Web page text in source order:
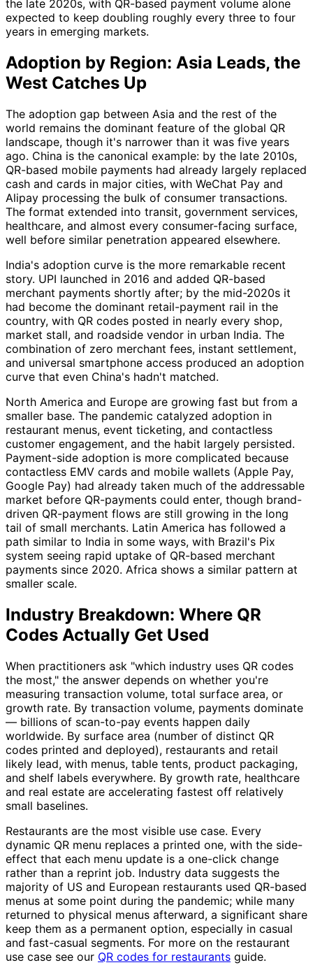
the late 2020s, with QR-based payment volume alone
expected to keep doubling roughly every three to four
years in emerging markets.
Adoption by Region: Asia Leads, the
West Catches Up
The adoption gap between Asia and the rest of the
world remains the dominant feature of the global QR
landscape, though it's narrower than it was five years
ago. China is the canonical example: by the late 2010s,
QR-based mobile payments had already largely replaced
cash and cards in major cities, with WeChat Pay and
Alipay processing the bulk of consumer transactions.
The format extended into transit, government services,
healthcare, and almost every consumer-facing surface,
well before similar penetration appeared elsewhere.
India's adoption curve is the more remarkable recent
story. UPI launched in 2016 and added QR-based
merchant payments shortly after; by the mid-2020s it
had become the dominant retail-payment rail in the
country, with QR codes posted in nearly every shop,
market stall, and roadside vendor in urban India. The
combination of zero merchant fees, instant settlement,
and universal smartphone access produced an adoption
curve that even China's hadn't matched.
North America and Europe are growing fast but from a
smaller base. The pandemic catalyzed adoption in
restaurant menus, event ticketing, and contactless
customer engagement, and the habit largely persisted.
Payment-side adoption is more complicated because
contactless EMV cards and mobile wallets (Apple Pay,
Google Pay) had already taken much of the addressable
market before QR-payments could enter, though brand-
driven QR-payment flows are still growing in the long
tail of small merchants. Latin America has followed a
path similar to India in some ways, with Brazil's Pix
system seeing rapid uptake of QR-based merchant
payments since 2020. Africa shows a similar pattern at
smaller scale.
Industry Breakdown: Where QR
Codes Actually Get Used
When practitioners ask "which industry uses QR codes
the most," the answer depends on whether you're
measuring transaction volume, total surface area, or
growth rate. By transaction volume, payments dominate
— billions of scan-to-pay events happen daily
worldwide. By surface area (number of distinct QR
codes printed and deployed), restaurants and retail
likely lead, with menus, table tents, product packaging,
and shelf labels everywhere. By growth rate, healthcare
and real estate are accelerating fastest off relatively
small baselines.
Restaurants are the most visible use case. Every
dynamic QR menu replaces a printed one, with the side-
effect that each menu update is a one-click change
rather than a reprint job. Industry data suggests the
majority of US and European restaurants used QR-based
menus at some point during the pandemic; while many
returned to physical menus afterward, a significant share
keep them as a permanent option, especially in casual
and fast-casual segments. For more on the restaurant
use case see our QR codes for restaurants guide.